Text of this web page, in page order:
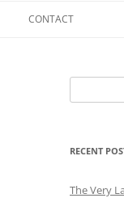
CONTACT
for:
RECENT
The Very